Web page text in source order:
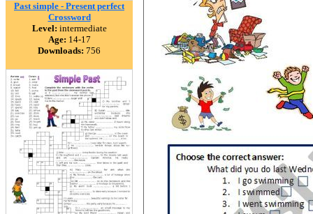
Past simple - Present perfect
Crossword
Level: intermediate
Age: 14-17
Downloads: 756